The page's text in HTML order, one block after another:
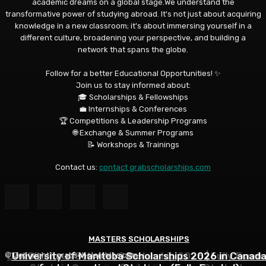
MASTERS SCHOLARSHIPS
Qatar Charity Foundation Scholarship to Study in
MASTERS SCHOLARSHIPS
DAAD Helmut Schmidt Scholarship 2026 | Fully
MASTERS SCHOLARSHIPS
University of Manitoba Scholarships 2026 in Canada
academic dreams on a global stage.We understand the
transformative power of studying abroad. It's not just about acquiring
knowledge in a new classroom; it's about immersing yourself in a
different culture, broadening your perspective, and building a
network that spans the globe.
Follow for a better Educational Opportunities! ✨
Join us to stay informed about:
🎓 Scholarships & Fellowships
💼 Internships & Conferences
🏆 Competitions & Leadership Programs
🌐 Exchange & Summer Programs
📝 Workshops & Trainings
Contact us: contact grabscholarships.com
© Copyright - grabscholarships.com